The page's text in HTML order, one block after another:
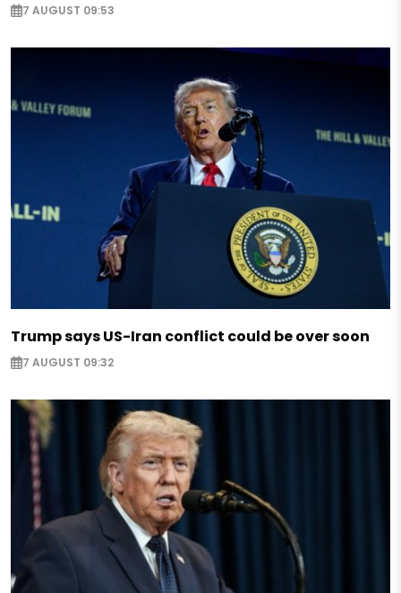
7 AUGUST 09:53
Trump says US-Iran conflict could be over soon
7 AUGUST 09:32